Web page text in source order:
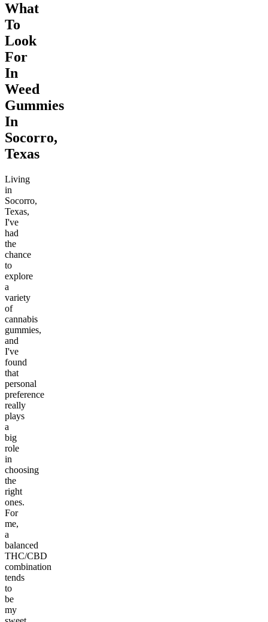
What
To
Look
For
In
Weed
Gummies
In
Socorro,
Texas
Living
in
Socorro,
Texas,
I've
had
the
chance
to
explore
a
variety
of
cannabis
gummies,
and
I've
found
that
personal
preference
really
plays
a
big
role
in
choosing
the
right
ones.
For
me,
a
balanced
THC/CBD
combination
tends
to
be
my